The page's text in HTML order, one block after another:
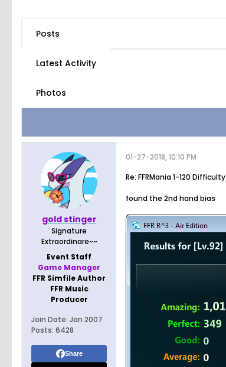
Posts
Latest Activity
Photos
gold stinger
Signature
Extraordinare~~
Event Staff
Game Manager
FFR Simfile Author
FFR Music
Producer
Join Date: Jan 2007
Posts: 6428
Share
01-27-2018, 10:10 PM
Re: FFRMania 1-120
found the 2nd hand bias